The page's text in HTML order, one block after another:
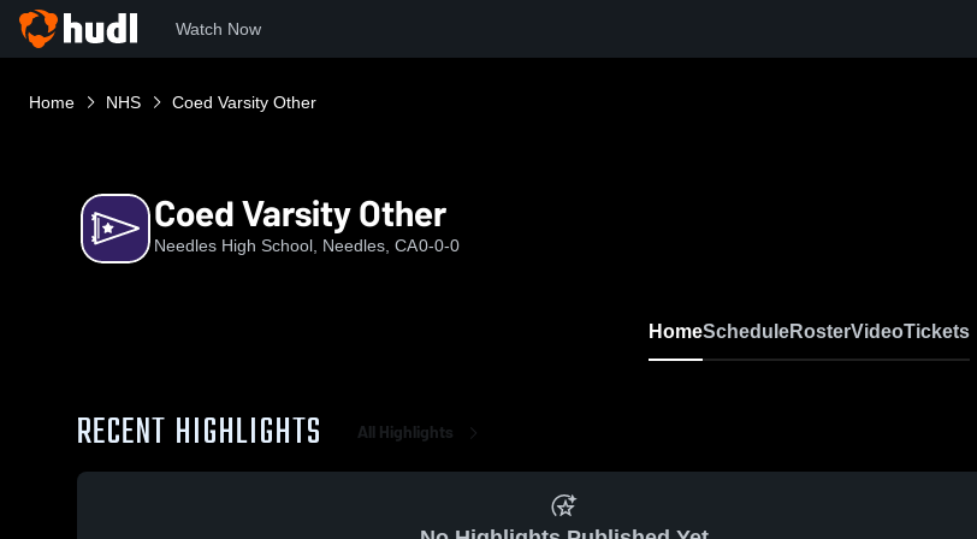
Watch Now
Home NHS Coed Varsity Other
Coed Varsity Other
Needles High School, Needles, CA0-0-0
HomeScheduleRosterVideoTickets
RECENT HIGHLIGHTS All Highlights